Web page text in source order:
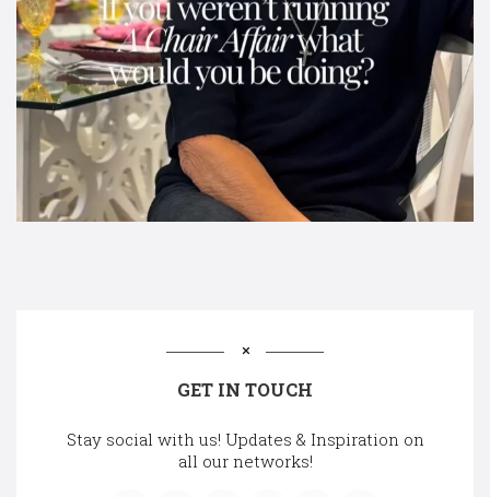
GET IN TOUCH
Stay social with us! Updates & Inspiration on
all our networks!